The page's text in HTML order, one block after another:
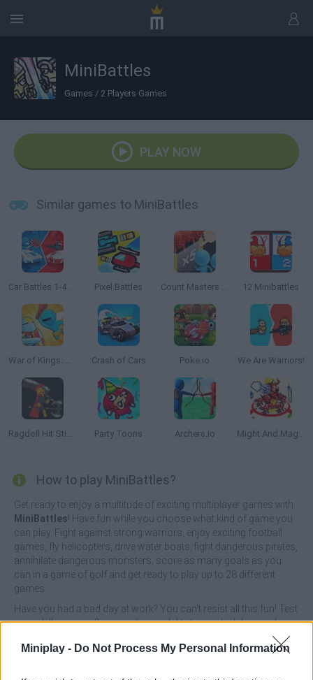
Miniplay - Do Not Process My Personal Information
MiniBattles
Games / 2 Players Games
PLAY NOW
Similar games to MiniBattles
Car Battles 1-4 Players Pixel Battles Count Masters 3D 12 Minibattles
War of Kings: Battle Royale.io 3D Crash of Cars Poke.io We Are Warriors!
Ragdoll Hit Stickman Party Toons Archers.io Might And Magic Armies
How to play MiniBattles?
Get ready to enjoy a multitude of exciting multiplayer games with
MiniBattles! Have fun while you choose what kind of game you
can play. Fight against strong warriors, enjoy exciting football
games, fly helicopters, drive water boats, fight dangerous pirates,
annihilate dangerous monsters, score as many goals as you
can in a game of golf and get ready to play up to 28 different
games.
Have you had a bad day at work? You can't resist all this fun! Test
your skills, your reflexes and your ability to react while you play
MiniBattles.
What features does MiniBattles offer?